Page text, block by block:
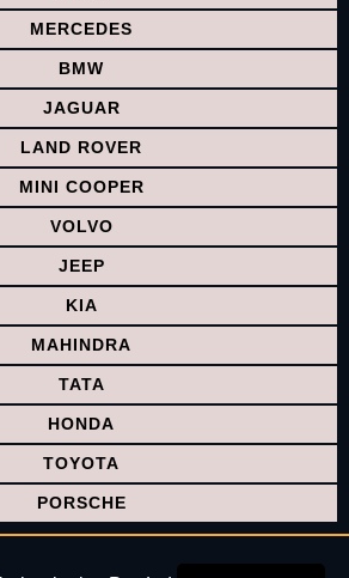
MERCEDES
BMW
JAGUAR
LAND ROVER
MINI COOPER
VOLVO
JEEP
KIA
MAHINDRA
TATA
HONDA
TOYOTA
PORSCHE